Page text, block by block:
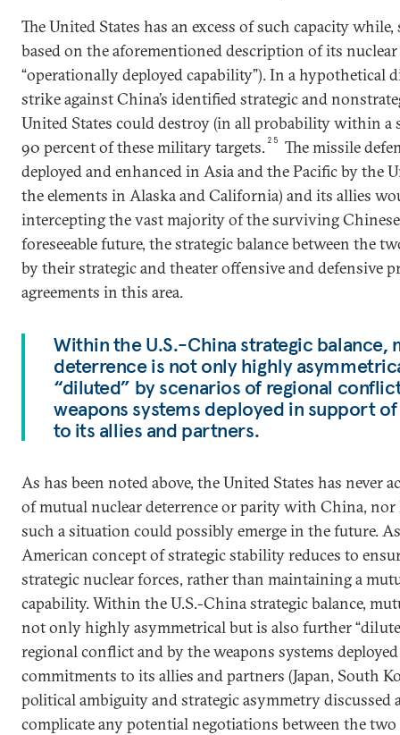
The United States has an excess of such capacity
based on the aforementioned description of its
“operationally deployed capability”). In a hypothetical
strike against China’s identified strategic and
United States could destroy (in all probability within a
90 percent of these military targets. 25
The missile
deployed and enhanced in Asia and the Pacific by the
the elements in Alaska and California) and its allies
intercepting the vast majority of the surviving
foreseeable future, the strategic balance between the
by their strategic and theater offensive and defensive
agreements in this area.
Within the U.S.-China strategic balance,
deterrence is not only highly
“diluted” by scenarios of regional
weapons systems deployed in support
to its allies and partners.
As has been noted above, the United States has never
of mutual nuclear deterrence or parity with China, nor
such a situation could possibly emerge in the future.
American concept of strategic stability reduces to
strategic nuclear forces, rather than maintaining a
capability. Within the U.S.-China strategic balance,
not only highly asymmetrical but is also further
regional conflict and by the weapons systems
commitments to its allies and partners (Japan, South
political ambiguity and strategic asymmetry discussed
complicate any potential negotiations between the